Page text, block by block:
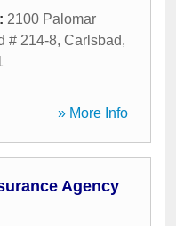
2100 Palomar
# 214-8, Carlsbad,
» More Info
Agency